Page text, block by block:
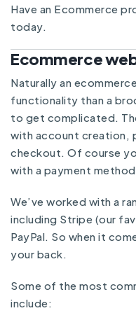
Have an Ecommerce
today.
Ecommerce
Naturally an
functionality than a
to get complicated.
with account creation,
checkout. Of course
with a payment
We’ve worked with a
including Stripe (our
PayPal. So when it
your back.
Some of the most
include: